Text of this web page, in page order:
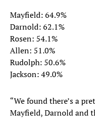
Mayfield: 64.9%
Darnold: 62.1%
Rosen: 54.1%
Allen: 51.0%
Rudolph: 50.6%
Jackson: 49.0%
“We found there’s a
Mayfield, Darnold and